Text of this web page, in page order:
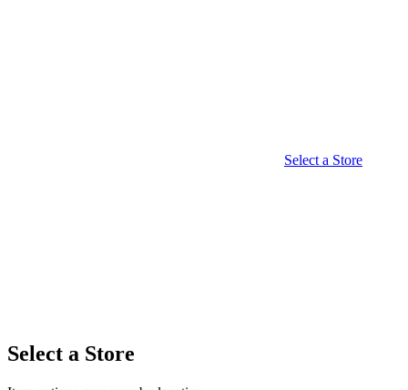
Select a Store
Select a Store